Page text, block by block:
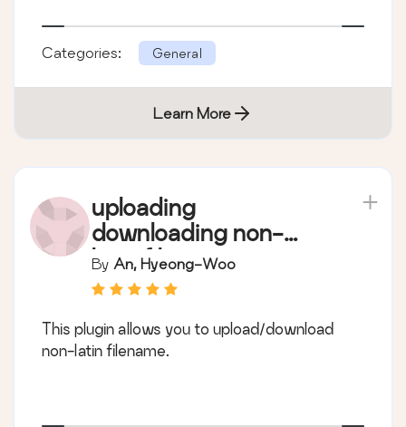
Categories: General
Learn More
uploading
downloading non-
latin filename
By An, Hyeong-Woo
This plugin allows you to upload/download
non-latin filename.